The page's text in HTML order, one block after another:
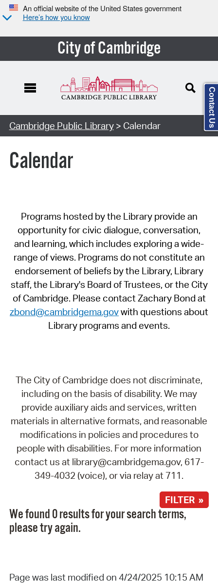
An official website of the United States government
Here’s how you know
City of Cambridge
Cambridge Public Library> Calendar
Calendar
Programs hosted by the Library provide an
opportunity for civic dialogue, conversation,
and learning, which includes exploring a wide-
range of views. Programs do not constitute an
endorsement of beliefs by the Library, Library
staff, the Library's Board of Trustees, or the City
of Cambridge. Please contact Zachary Bond at
zbond@cambridgema.govwith questions about
Library programs and events.
The City of Cambridge does not discriminate,
including on the basis of disability. We may
provide auxiliary aids and services, written
materials in alternative formats, and reasonable
modifications in policies and procedures to
people with disabilities. For more information
contact us at library@cambridgema.gov, 617-
349-4032 (voice), or via relay at 711.
FILTER »
We found 0 results for your search terms,
please try again.
Page was last modified on 4/24/2025 10:15 AM
Contact Us